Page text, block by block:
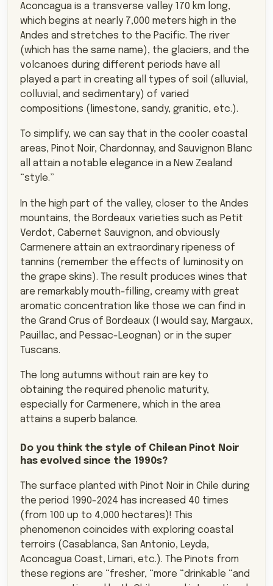
Aconcagua is a transverse valley 170 km long,
which begins at nearly 7,000 meters high in the
Andes and stretches to the Pacific. The river
(which has the same name), the glaciers, and the
volcanoes during different periods have all
played a part in creating all types of soil (alluvial,
colluvial, and sedimentary) of varied
compositions (limestone, sandy, granitic, etc.).
To simplify, we can say that in the cooler coastal
areas, Pinot Noir, Chardonnay, and Sauvignon Blanc
all attain a notable elegance in a New Zealand
“style.”
In the high part of the valley, closer to the Andes
mountains, the Bordeaux varieties such as Petit
Verdot, Cabernet Sauvignon, and obviously
Carmenere attain an extraordinary ripeness of
tannins (remember the effects of luminosity on
the grape skins). The result produces wines that
are remarkably mouth-filling, creamy with great
aromatic concentration like those we can find in
the Grand Crus of Bordeaux (I would say, Margaux,
Pauillac, and Pessac-Leognan) or in the super
Tuscans.
The long autumns without rain are key to
obtaining the required phenolic maturity,
especially for Carmenere, which in the area
attains a superb balance.
Do you think the style of Chilean Pinot Noir
has evolved since the 1990s?
The surface planted with Pinot Noir in Chile during
the period 1990-2024 has increased 40 times
(from 100 up to 4,000 hectares)! This
phenomenon coincides with exploring coastal
terroirs (Casablanca, San Antonio, Leyda,
Aconcagua Coast, Limari, etc.). The Pinots from
these regions are “fresher, “more “drinkable “and